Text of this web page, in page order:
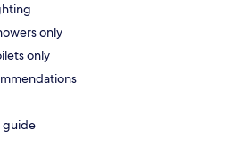
only
only
guide